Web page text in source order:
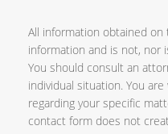
All information obtained
information and is not, nor
You should consult an
individual situation. You
regarding your specific
contact form does not